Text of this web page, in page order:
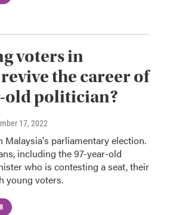
voters in
the career of
old politician?
17, 2022
Malaysia's parliamentary election.
including the 97-year-old
who is contesting a seat, their
young voters.